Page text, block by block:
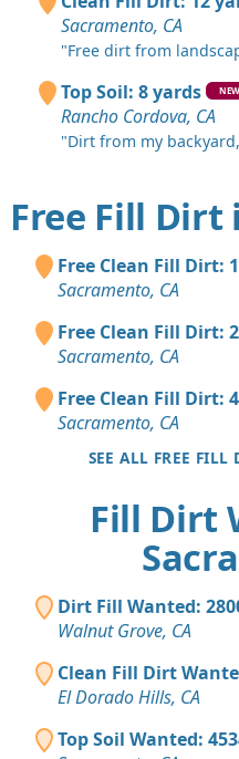
Sacramento, CA
"Free dirt from
Top Soil: 8 yards NEW
Rancho Cordova, CA
"Dirt from my
Free Fill Dirt
Free Clean Fill Dirt:
Sacramento, CA
Free Clean Fill Dirt:
Sacramento, CA
Free Clean Fill Dirt:
Sacramento, CA
SEE ALL FREE FILL
Fill Dirt
Dirt Fill Wanted:
Walnut Grove, CA
Clean Fill Dirt
El Dorado Hills, CA
Top Soil Wanted: